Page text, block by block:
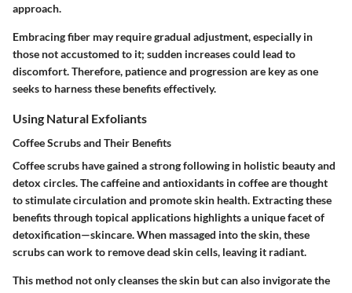
approach.
Embracing fiber may require gradual adjustment, especially in
those not accustomed to it; sudden increases could lead to
discomfort. Therefore, patience and progression are key as one
seeks to harness these benefits effectively.
Using Natural Exfoliants
Coffee Scrubs and Their Benefits
Coffee scrubs have gained a strong following in holistic beauty and
detox circles. The caffeine and antioxidants in coffee are thought
to stimulate circulation and promote skin health. Extracting these
benefits through topical applications highlights a unique facet of
detoxification—skincare. When massaged into the skin, these
scrubs can work to remove dead skin cells, leaving it radiant.
This method not only cleanses the skin but can also invigorate the